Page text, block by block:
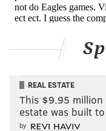
READ MORE EAGLES
REAL ESTATE
This $9.95
estate was built
by